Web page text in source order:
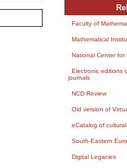
Faculty of
Mathematical
National Center for
Electronic editions
journals
NCD Review
Old version of
eCatalog of
South-Eastern
Digital Legacies